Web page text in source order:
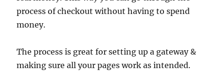
process of checkout without having to spend
money.
The process is great for setting up a gateway &
making sure all your pages work as intended.